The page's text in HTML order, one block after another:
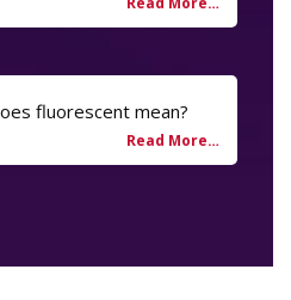
fluorescent mean?